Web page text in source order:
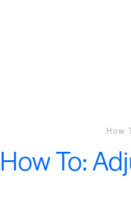
How
How To: